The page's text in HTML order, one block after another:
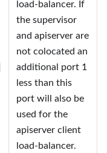
load-balancer. If
the supervisor
and apiserver are
not colocated an
additional port 1
less than this
port will also be
used for the
apiserver client
load-balancer.